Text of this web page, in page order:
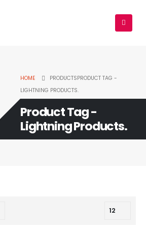
HOME PRODUCTSPRODUCT TAG -
LIGHTNING PRODUCTS.
Product Tag -
Lightning Products.